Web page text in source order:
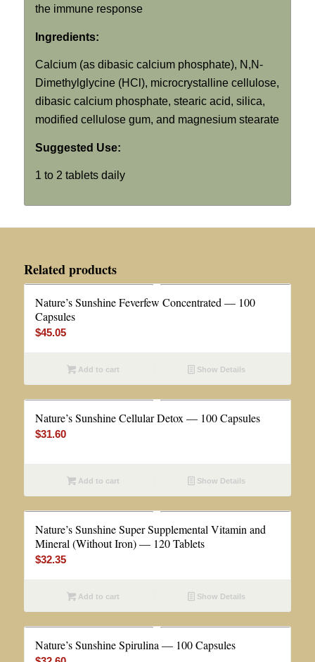
the immune response
Ingredients:
Calcium (as dibasic calcium phosphate), N,N-
Dimethylglycine (HCl), microcrystalline cellulose,
dibasic calcium phosphate, stearic acid, silica,
modified cellulose gum, and magnesium stearate
Suggested Use:
1 to 2 tablets daily
Related products
Nature’s Sunshine Feverfew Concentrated — 100
Capsules
$45.05
Add to cart Show Details
Nature’s Sunshine Cellular Detox — 100 Capsules
$31.60
Add to cart Show Details
Nature’s Sunshine Super Supplemental Vitamin and
Mineral (Without Iron) — 120 Tablets
$32.35
Add to cart Show Details
Nature’s Sunshine Spirulina — 100 Capsules